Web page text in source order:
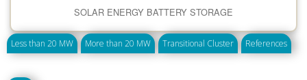
SOLAR ENERGY BATTERY STORAGE
Less than 20 MW More than 20 MW Transitional Cluster References